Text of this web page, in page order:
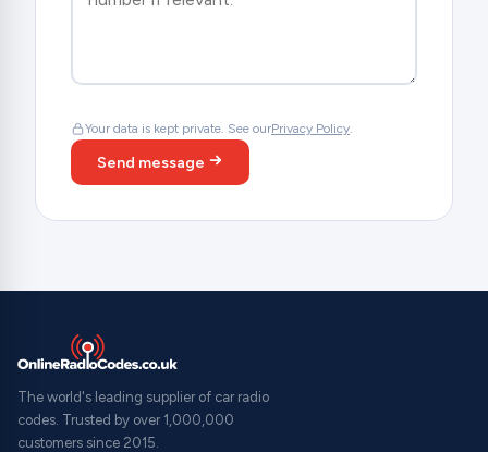
Your data is kept private. See ourPrivacy Policy.
Send message
The world's leading supplier of car radio
codes. Trusted by over 1,000,000
customers since 2015.